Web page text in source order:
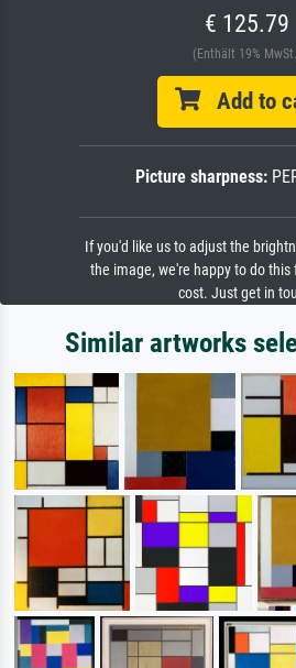
€ 125.79
(Enthält 19%
Add to
Picture sharpness:
If you'd like us to adjust the
the image, we're happy to do this
cost. Just get in
Similar artworks